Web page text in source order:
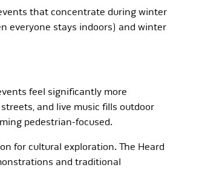
that concentrate during winter
everyone stays indoors) and winter
feel significantly more
and live music fills outdoor
pedestrian-focused.
for cultural exploration. The Heard
and traditional